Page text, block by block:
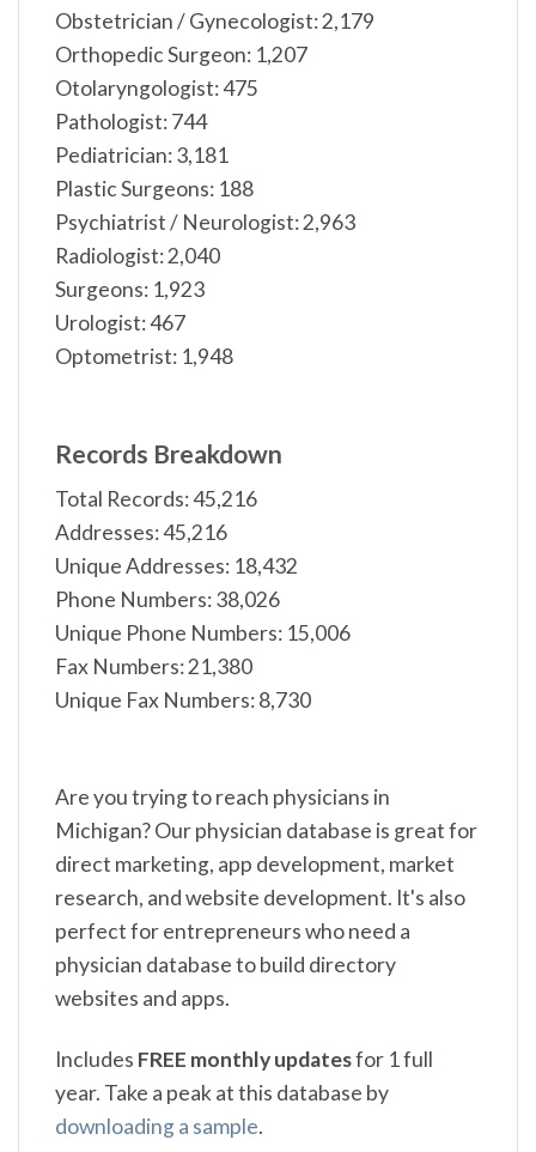
Obstetrician / Gynecologist: 2,179
Orthopedic Surgeon: 1,207
Otolaryngologist: 475
Pathologist: 744
Pediatrician: 3,181
Plastic Surgeons: 188
Psychiatrist / Neurologist: 2,963
Radiologist: 2,040
Surgeons: 1,923
Urologist: 467
Optometrist: 1,948
Records Breakdown
Total Records: 45,216
Addresses: 45,216
Unique Addresses: 18,432
Phone Numbers: 38,026
Unique Phone Numbers: 15,006
Fax Numbers: 21,380
Unique Fax Numbers: 8,730
Are you trying to reach physicians in
Michigan? Our physician database is great for
direct marketing, app development, market
research, and website development. It's also
perfect for entrepreneurs who need a
physician database to build directory
websites and apps.
Includes FREE monthly updatesfor 1 full
year. Take a peak at this database by
downloading a sample.